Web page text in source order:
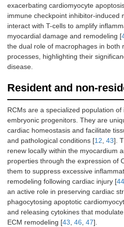
exacerbating cardiomyocyte
immune checkpoint inhibitor-induced
interact with T-cells to amplify
myocardial damage and remodeling [
the dual role of macrophages in both
processes, highlighting their
disease.
Resident and non-
RCMs are a specialized population
embryonic progenitors. They are
cardiac homeostasis and facilitate
and pathological conditions [12, 43].
renew locally within the myocardium
properties through the expression of
them to suppress excessive
remodeling following cardiac injury [44
an active role in preserving cardiac
phagocytosing apoptotic
and releasing cytokines that
ECM remodeling [43, 46, 47].